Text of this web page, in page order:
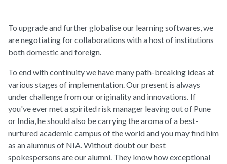
To upgrade and further globalise our learning softwares, we
are negotiating for collaborations with a host of institutions
both domestic and foreign.
To end with continuity we have many path-breaking ideas at
various stages of implementation. Our present is always
under challenge from our originality and innovations. If
you've ever met a spirited risk manager leaving out of Pune
or India, he should also be carrying the aroma of a best-
nurtured academic campus of the world and you may find him
as an alumnus of NIA. Without doubt our best
spokespersons are our alumni. They know how exceptional